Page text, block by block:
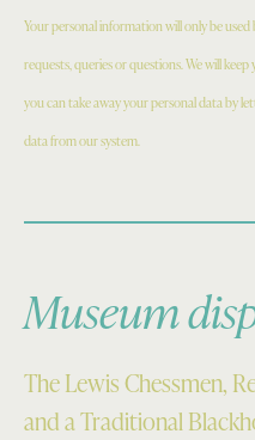
Your personal information will only be
requests, queries or questions. We will
you can take away your personal data by
data from our system.
Museum
The Lewis Chessmen,
and a Traditional